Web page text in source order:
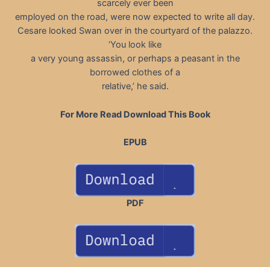
scarcely ever been
employed on the road, were now expected to write all day.
Cesare looked Swan over in the courtyard of the palazzo.
‘You look like
a very young assassin, or perhaps a peasant in the
borrowed clothes of a
relative,’ he said.
For More Read Download This Book
EPUB
PDF